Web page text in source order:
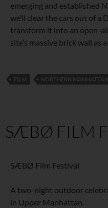
emerging and established
we’ll clear the cars out of a
transform it into an open-
site’s massive brick wall
FILM NORTHERN MANHATTAN
SÆBØ FILM
SÆBØ Film Festival
A two-night outdoor
in Upper Manhattan.